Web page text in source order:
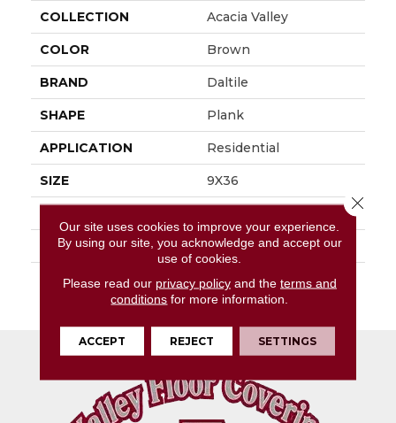
COLLECTION Acacia Valley
COLOR Brown
BRAND Daltile
SHAPE Plank
APPLICATION Residential
SIZE 9X36
LOOK Wood Look
DESCRIPTION
Ridge, Plank, 9X36,
Matte
Our site uses cookies to improve your experience.
By using our site, you acknowledge and accept our
use of cookies.
Please read our privacy policyand the terms and
conditions for more information.
ACCEPT REJECT SETTINGS
Close